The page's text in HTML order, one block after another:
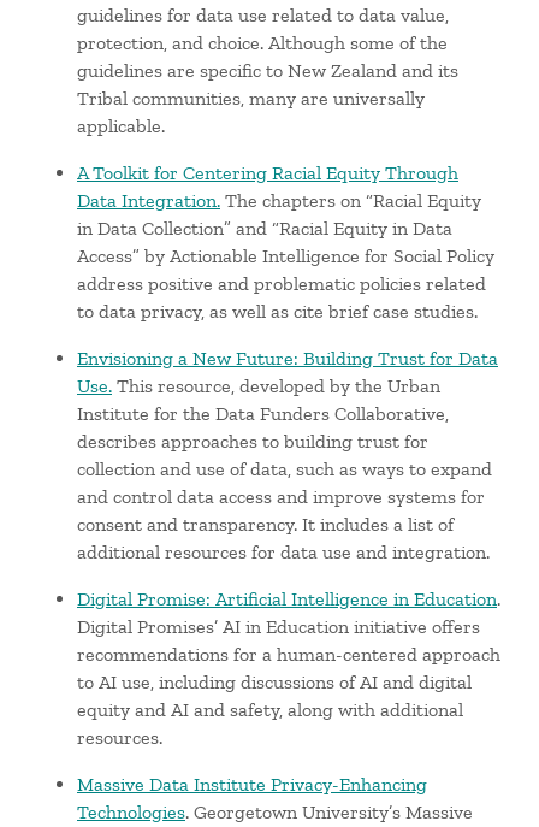
guidelines for data use related to data value,
protection, and choice. Although some of the
guidelines are specific to New Zealand and its
Tribal communities, many are universally
applicable.
A Toolkit for Centering Racial Equity Through
Data Integration. The chapters on “Racial Equity
in Data Collection” and “Racial Equity in Data
Access” by Actionable Intelligence for Social Policy
address positive and problematic policies related
to data privacy, as well as cite brief case studies.
Envisioning a New Future: Building Trust for Data
Use. This resource, developed by the Urban
Institute for the Data Funders Collaborative,
describes approaches to building trust for
collection and use of data, such as ways to expand
and control data access and improve systems for
consent and transparency. It includes a list of
additional resources for data use and integration.
Digital Promise: Artificial Intelligence in Education.
Digital Promises’ AI in Education initiative offers
recommendations for a human-centered approach
to AI use, including discussions of AI and digital
equity and AI and safety, along with additional
resources.
Massive Data Institute Privacy-Enhancing
Technologies. Georgetown University’s Massive